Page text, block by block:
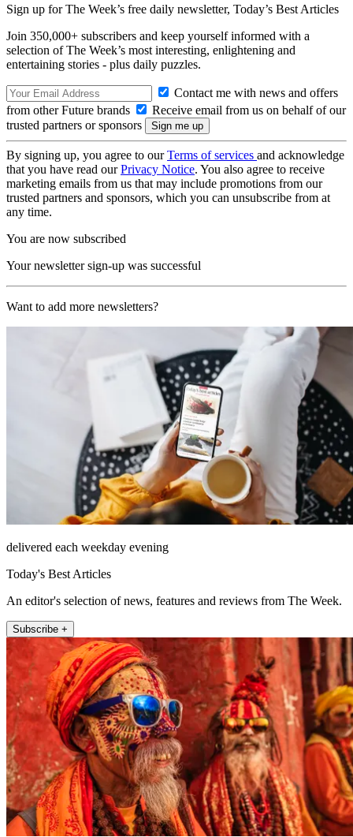
Sign up for The Week’s free daily newsletter, Today’s Best Articles
Join 350,000+ subscribers and keep yourself informed with a
selection of The Week’s most interesting, enlightening and
entertaining stories - plus daily puzzles.
Contact me with news and offers
from other Future brands
Receive email from us on behalf of our
trusted partners or sponsors
By signing up, you agree to ourTerms of services and acknowledge
that you have read ourPrivacy Notice. You also agree to receive
marketing emails from us that may include promotions from our
trusted partners and sponsors, which you can unsubscribe from at
any time.
You are now subscribed
Your newsletter sign-up was successful
Want to add more newsletters?
delivered each weekday evening
Today's Best Articles
An editor's selection of news, features and reviews from The Week.
Subscribe +